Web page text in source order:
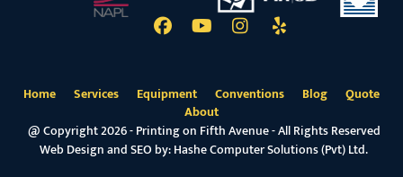
Home Services Equipment Conventions Blog
Quote
About
@ Copyright 2026 - Printing on Fifth Avenue - All Rights Reserved
Web Design and SEO by:Hashe Computer Solutions (Pvt) Ltd.